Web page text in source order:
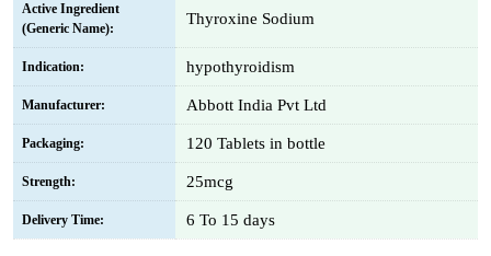
Active Ingredient
(Generic Name):
Thyroxine Sodium
Indication: hypothyroidism
Manufacturer: Abbott India Pvt Ltd
Packaging: 120 Tablets in bottle
Strength: 25mcg
Delivery Time: 6 To 15 days